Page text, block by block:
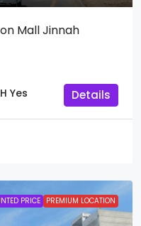
Mall Jinnah
Yes Details
PRICE PREMIUM LOCATION